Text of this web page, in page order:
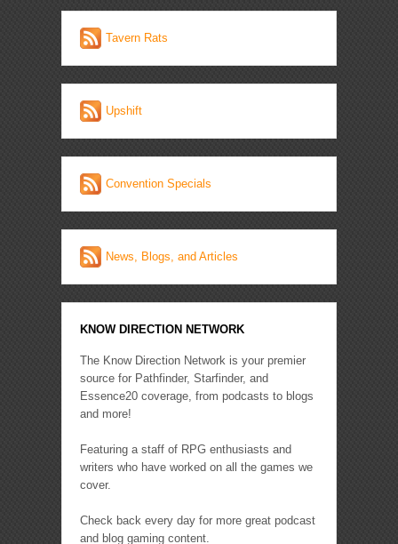
Tavern Rats
Upshift
Convention Specials
News, Blogs, and Articles
KNOW DIRECTION NETWORK
The Know Direction Network is your premier
source for Pathfinder, Starfinder, and
Essence20 coverage, from podcasts to blogs
and more!
Featuring a staff of RPG enthusiasts and
writers who have worked on all the games we
cover.
Check back every day for more great podcast
and blog gaming content.